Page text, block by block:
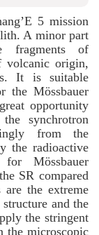
5 mission
A minor part
fragments of
volcanic origin,
It is suitable
the Mössbauer
opportunity
synchrotron
from the
the radioactive
Mössbauer
SR compared
are the extreme
and the
the stringent
the microscopic